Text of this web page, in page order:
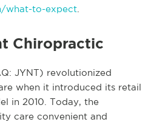
what-to-expect
Chiropractic
JYNT) revolutionized
when it introduced its retail
in 2010. Today, the
care convenient and